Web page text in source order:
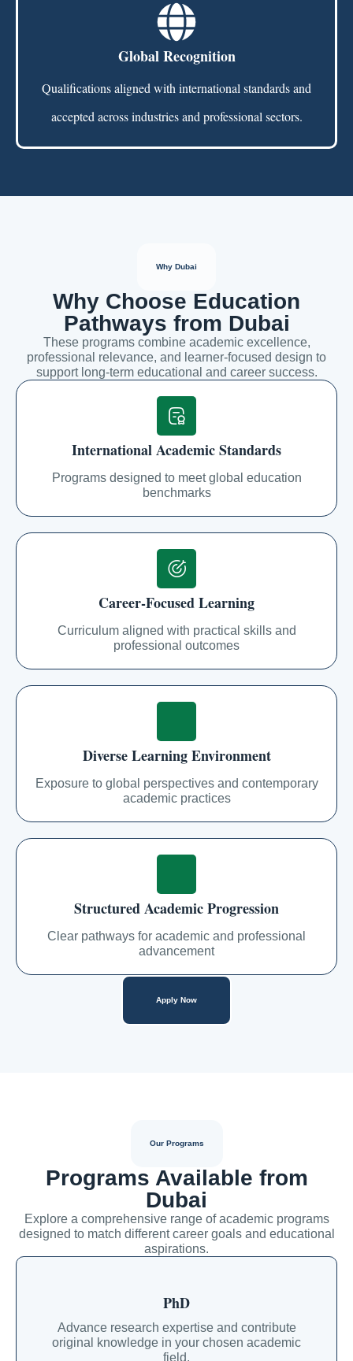
Global Recognition
Qualifications aligned with international standards and
accepted across industries and professional sectors.
Why Dubai
Why Choose Education
Pathways from Dubai
These programs combine academic excellence,
professional relevance, and learner-focused design to
support long-term educational and career success.
International Academic Standards
Programs designed to meet global education
benchmarks
Career-Focused Learning
Curriculum aligned with practical skills and
professional outcomes
Diverse Learning Environment
Exposure to global perspectives and contemporary
academic practices
Structured Academic Progression
Clear pathways for academic and professional
advancement
Apply Now
Our Programs
Programs Available from
Dubai
Explore a comprehensive range of academic programs
designed to match different career goals and educational
aspirations.
PhD
Advance research expertise and contribute
original knowledge in your chosen academic
field.